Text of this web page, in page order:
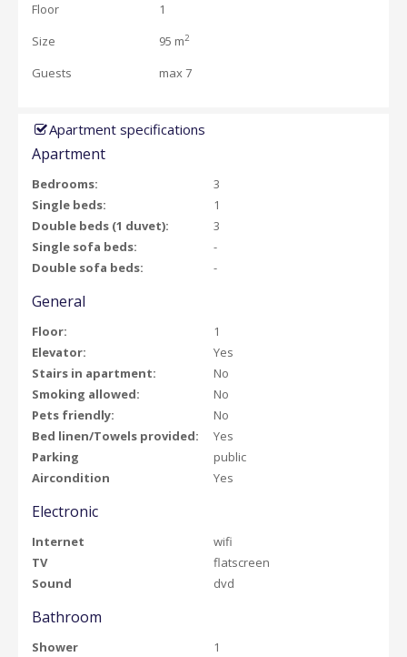
Floor
1
Size
95 m2
Guests max 7
Apartment specifications
Apartment
Bedrooms:
3
Single beds:
1
Double beds (1 duvet):
3
Single sofa beds:
-
Double sofa beds:
-
General
Floor:
1
Elevator:
Yes
Stairs in apartment:
No
Smoking allowed:
No
Pets friendly:
No
Bed linen/Towels provided:
Yes
Parking
public
Aircondition
Yes
Electronic
Internet
wifi
TV
flatscreen
Sound
dvd
Bathroom
Shower
1